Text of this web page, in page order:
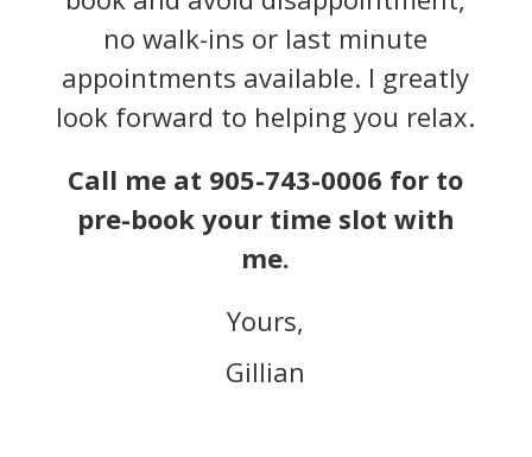
no walk-ins or last minute
appointments available. I greatly
look forward to helping you relax.
Call me at 905-743-0006 for to
pre-book your time slot with
me.
Yours,
Gillian